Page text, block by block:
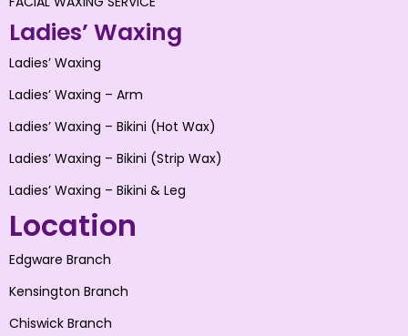
Ladies’ Waxing
Ladies’ Waxing
Ladies’ Waxing – Arm
Ladies’ Waxing – Bikini (Hot Wax)
Ladies’ Waxing – Bikini (Strip Wax)
Ladies’ Waxing – Bikini & Leg
Location
Edgware Branch
Kensington Branch
Chiswick Branch